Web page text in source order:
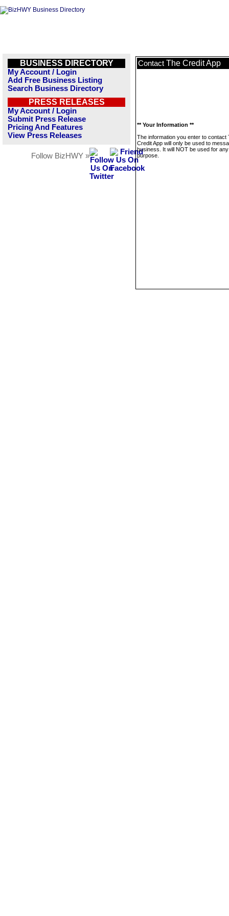
BUSINESS DIRECTORY
My Account / Login
Add Free Business Listing
Search Business Directory
PRESS RELEASES
My Account / Login
Submit Press Release
Pricing And Features
View Press Releases
Follow BizHWY »
Contact The Credit App
** Your Information **
The information you enter to contact
Credit App will only be used to
business. It will NOT be used for
purpose.